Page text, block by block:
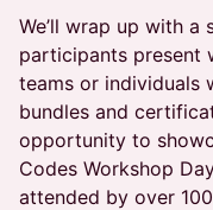
We’ll wrap up with a
participants present
teams or individuals
bundles and
opportunity to
Codes Workshop
attended by over